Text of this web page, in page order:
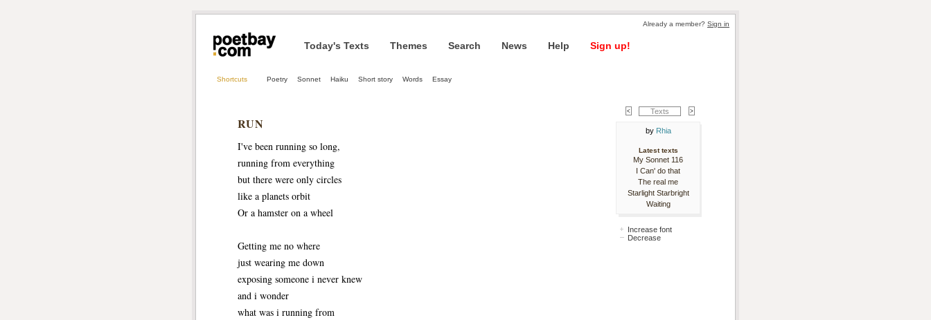
Already a member? Sign in
Today's Texts Themes Search News Help Sign up!
Shortcuts Poetry Sonnet Haiku Short story Words Essay
RUN
I've been running so long,
running from everything
but there were only circles
like a planets orbit
Or a hamster on a wheel
Getting me no where
just wearing me down
exposing someone i never knew
and i wonder
what was i running from
Texts
by Rhia
Latest texts
My Sonnet 116
I Can' do that
The real me
Starlight Starbright
Waiting
Increase font
Decrease